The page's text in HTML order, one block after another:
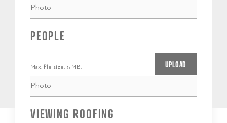
PEOPLE
Max. file size: 5 MB.
VIEWING ROOFING